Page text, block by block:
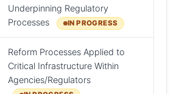
Underpinning Regulatory
Processes
IN PROGRESS
Reform Processes Applied to
Critical Infrastructure Within
Agencies/Regulators